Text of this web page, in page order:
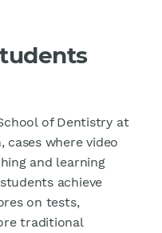
of Dentistry at
cases where video
and learning
achieve
on tests,
traditional